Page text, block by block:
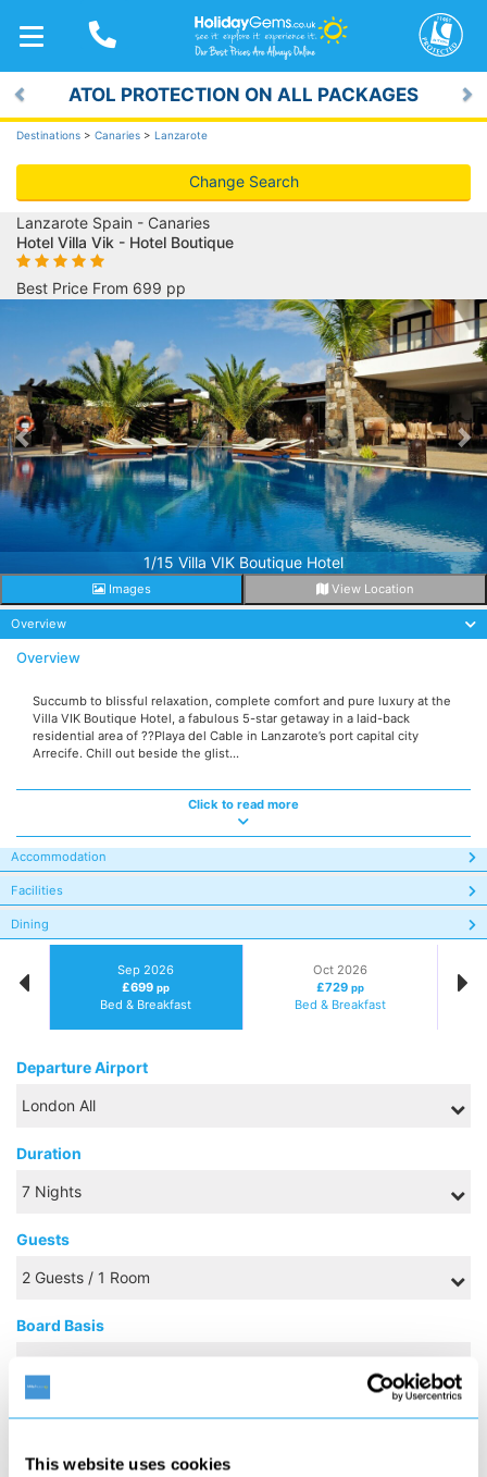
This website uses cookies
TOGGLE
NAVIGATION
ATOL PROTECTION ON ALL PACKAGES
Previous
Destinations > Canaries > Lanzarote
Change Search
Lanzarote Spain - Canaries
Hotel Villa Vik - Hotel Boutique
Best Price From 699 pp
1/15 Villa VIK Boutique Hotel
Images View Location
Overview
Overview
Succumb to blissful relaxation, complete comfort and pure luxury at the
Villa VIK Boutique Hotel, a fabulous 5-star getaway in a laid-back
residential area of ??Playa del Cable in Lanzarote’s port capital city
Arrecife. Chill out beside the glist...
Click to read more
Accommodation
Facilities
Dining
Sep 2026
£699pp
Bed & Breakfast
Oct 2026
£729pp
Bed & Breakfast
Departure Airport
Duration
Guests
Board Basis